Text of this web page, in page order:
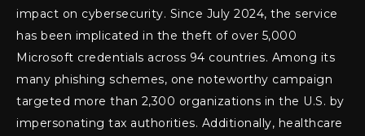
impact on cybersecurity. Since July 2024, the service
has been implicated in the theft of over 5,000
Microsoft credentials across 94 countries. Among its
many phishing schemes, one noteworthy campaign
targeted more than 2,300 organizations in the U.S. by
impersonating tax authorities. Additionally, healthcare